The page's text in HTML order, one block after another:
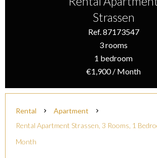
Strassen
Ref. 87173547
3 rooms
1 bedroom
€1,900 / Month
Rental
Apartment
Rental Apartment Strassen, 3 Rooms, 1
Month